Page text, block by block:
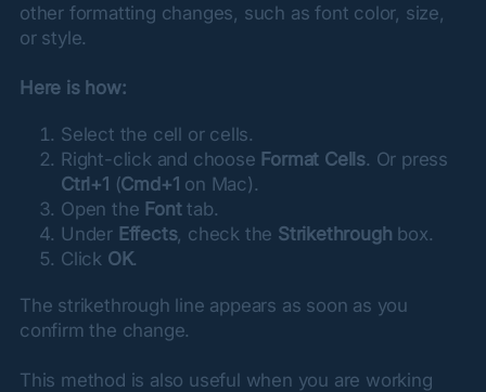
other formatting changes, such as font color, size,
or style.
Here is how:
Select the cell or cells.
Right-click and choose Format Cells. Or press
Ctrl+1 (Cmd+1 on Mac).
Open the Fonttab.
Under Effects, check the Strikethrough box.
Click OK.
The strikethrough line appears as soon as you
confirm the change.
This method is also useful when you are working